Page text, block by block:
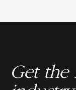
Get the